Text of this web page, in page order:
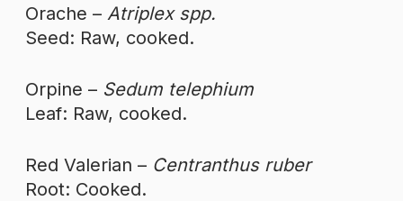
Orache – Atriplex spp.
Seed: Raw, cooked.
Orpine – Sedum telephium
Leaf: Raw, cooked.
Red Valerian – Centranthus ruber
Root: Cooked.